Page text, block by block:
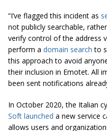
“I’ve flagged this incident as
not publicly searchable,
verify control of the address
perform a domain search to
this approach to avoid
their inclusion in Emotet. All
been sent notifications
In October 2020, the Italian
Soft launched a new service
allows users and